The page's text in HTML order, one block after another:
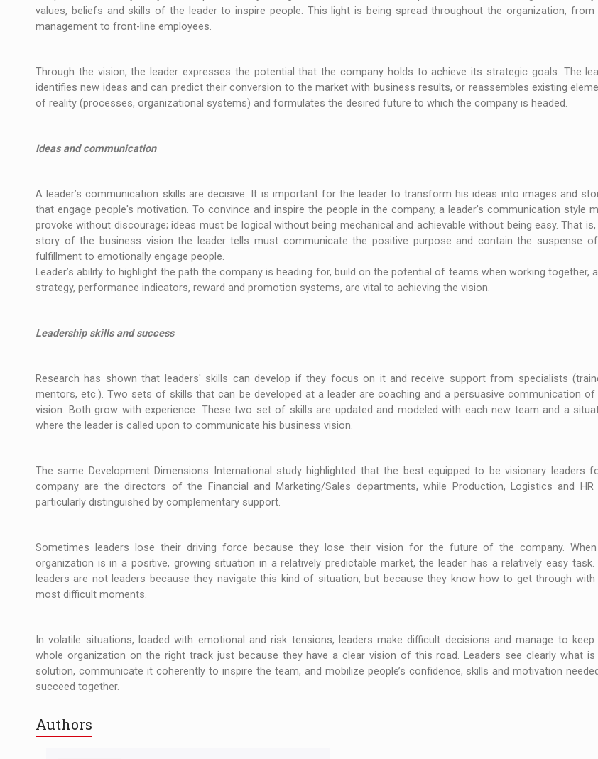
values, beliefs and skills of the leader to inspire people. This light is being spread throughout the organization, from
management to front-line employees.
Through the vision, the leader expresses the potential that the company holds to achieve its strategic goals. The
identifies new ideas and can predict their conversion to the market with business results, or reassembles existing
of reality (processes, organizational systems) and formulates the desired future to which the company is headed.
Ideas and communication
A leader’s communication skills are decisive. It is important for the leader to transform his ideas into images and
that engage people's motivation. To convince and inspire the people in the company, a leader's communication style
provoke without discourage; ideas must be logical without being mechanical and achievable without being easy. That is,
story of the business vision the leader tells must communicate the positive purpose and contain the suspense
fulfillment to emotionally engage people.
Leader’s ability to highlight the path the company is heading for, build on the potential of teams when working together,
strategy, performance indicators, reward and promotion systems, are vital to achieving the vision.
Leadership skills and success
Research has shown that leaders' skills can develop if they focus on it and receive support from specialists
mentors, etc.). Two sets of skills that can be developed at a leader are coaching and a persuasive communication of
vision. Both grow with experience. These two set of skills are updated and modeled with each new team and a
where the leader is called upon to communicate his business vision.
The same Development Dimensions International study highlighted that the best equipped to be visionary leaders
company are the directors of the Financial and Marketing/Sales departments, while Production, Logistics and HR
particularly distinguished by complementary support.
Sometimes leaders lose their driving force because they lose their vision for the future of the company.
organization is in a positive, growing situation in a relatively predictable market, the leader has a relatively easy task.
leaders are not leaders because they navigate this kind of situation, but because they know how to get through with
most difficult moments.
In volatile situations, loaded with emotional and risk tensions, leaders make difficult decisions and manage to keep
whole organization on the right track just because they have a clear vision of this road. Leaders see clearly what is
solution, communicate it coherently to inspire the team, and mobilize people’s confidence, skills and motivation
succeed together.
Authors